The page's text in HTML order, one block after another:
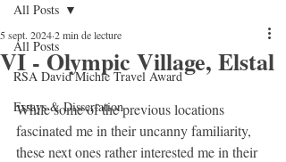
All Posts
RSA David Michie Travel Award
Essays & Dissertation
All Posts
VI - Olympic Village, Elstal
5 sept. 20242 min de lecture
While some of the previous locations
fascinated me in their uncanny familiarity,
these next ones rather interested me in their